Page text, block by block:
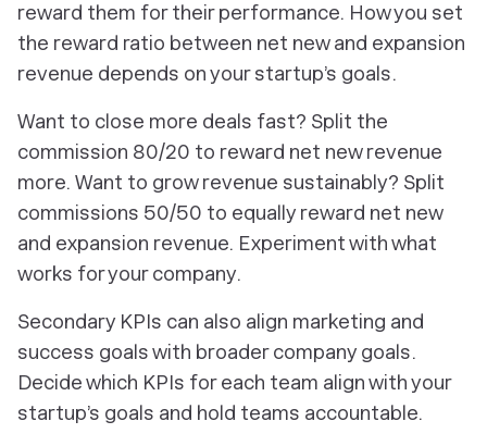
reward them for their performance. How you set
the reward ratio between net new and expansion
revenue depends on your startup’s goals.
Want to close more deals fast? Split the
commission 80/20 to reward net new revenue
more. Want to grow revenue sustainably? Split
commissions 50/50 to equally reward net new
and expansion revenue. Experiment with what
works for your company.
Secondary KPIs can also align marketing and
success goals with broader company goals.
Decide which KPIs for each team align with your
startup’s goals and hold teams accountable.